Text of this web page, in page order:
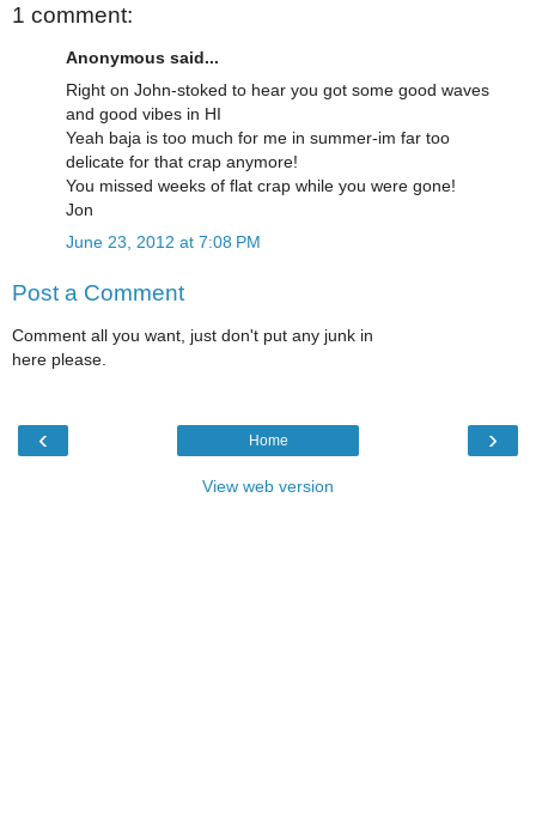
1 comment:
Anonymous said...
Right on John-stoked to hear you got some good waves
and good vibes in HI
Yeah baja is too much for me in summer-im far too
delicate for that crap anymore!
You missed weeks of flat crap while you were gone!
Jon
June 23, 2012 at 7:08 PM
Post a Comment
Comment all you want, just don't put any junk in
here please.
‹ ›
Home
View web version